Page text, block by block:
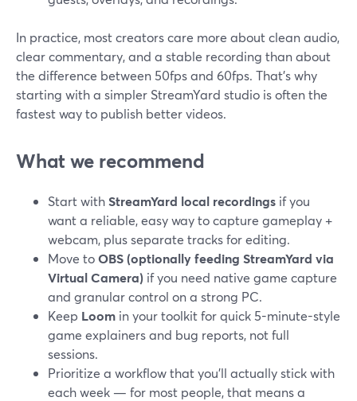
In practice, most creators care more about clean audio,
clear commentary, and a stable recording than about
the difference between 50fps and 60fps. That’s why
starting with a simpler StreamYard studio is often the
fastest way to publish better videos.
What we recommend
Start withStreamYard local recordings if you
want a reliable, easy way to capture gameplay +
webcam, plus separate tracks for editing.
Move toOBS (optionally feeding StreamYard via
Virtual Camera) if you need native game capture
and granular control on a strong PC.
Keep Loom in your toolkit for quick 5-minute-style
game explainers and bug reports, not full
sessions.
Prioritize a workflow that you’ll actually stick with
each week — for most people, that means a